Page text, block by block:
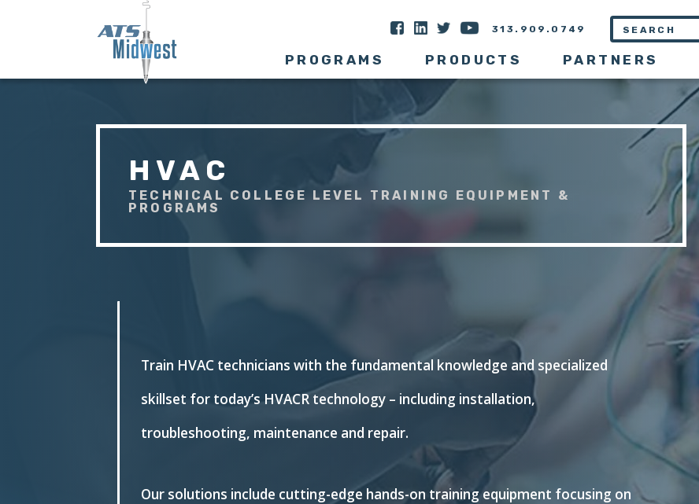
313.909.0749
PROGRAMS PRODUCTS PARTNERS
HVAC
TECHNICAL COLLEGE LEVEL TRAINING EQUIPMENT &
PROGRAMS
Train HVAC technicians with the fundamental knowledge and specialized
skillset for today’s HVACR technology – including installation,
troubleshooting, maintenance and repair.
Our solutions include cutting-edge hands-on training equipment focusing on